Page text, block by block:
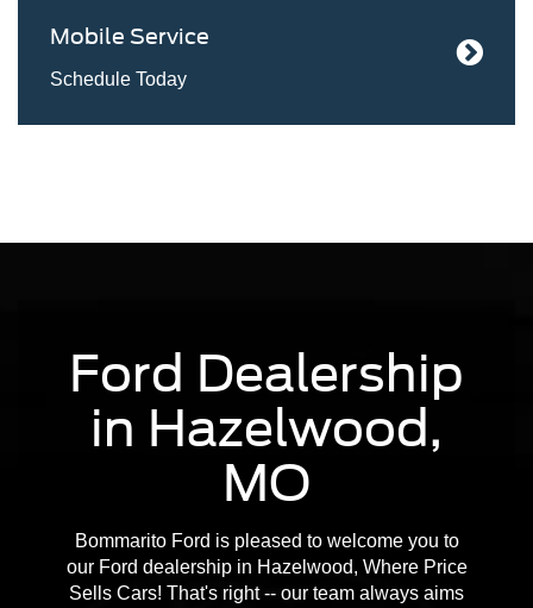
Mobile Service
Schedule Today
Ford Dealership
in Hazelwood,
MO
Bommarito Ford is pleased to welcome you to
our Ford dealership in Hazelwood, Where Price
Sells Cars! That's right -- our team always aims